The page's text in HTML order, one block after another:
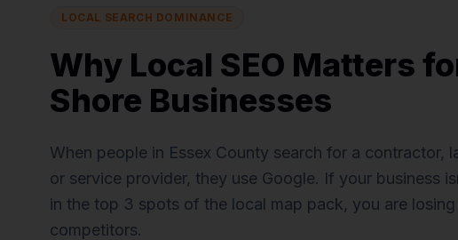
LOCAL SEARCH DOMINANCE
Why Local SEO Matters
Shore Businesses
When people in Essex County search for a contractor,
or service provider, they use Google. If your business
in the top 3 spots of the local map pack, you are
competitors.